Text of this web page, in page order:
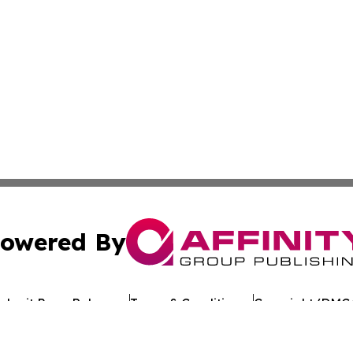
By
Press Release Terms & Conditions Copyright/